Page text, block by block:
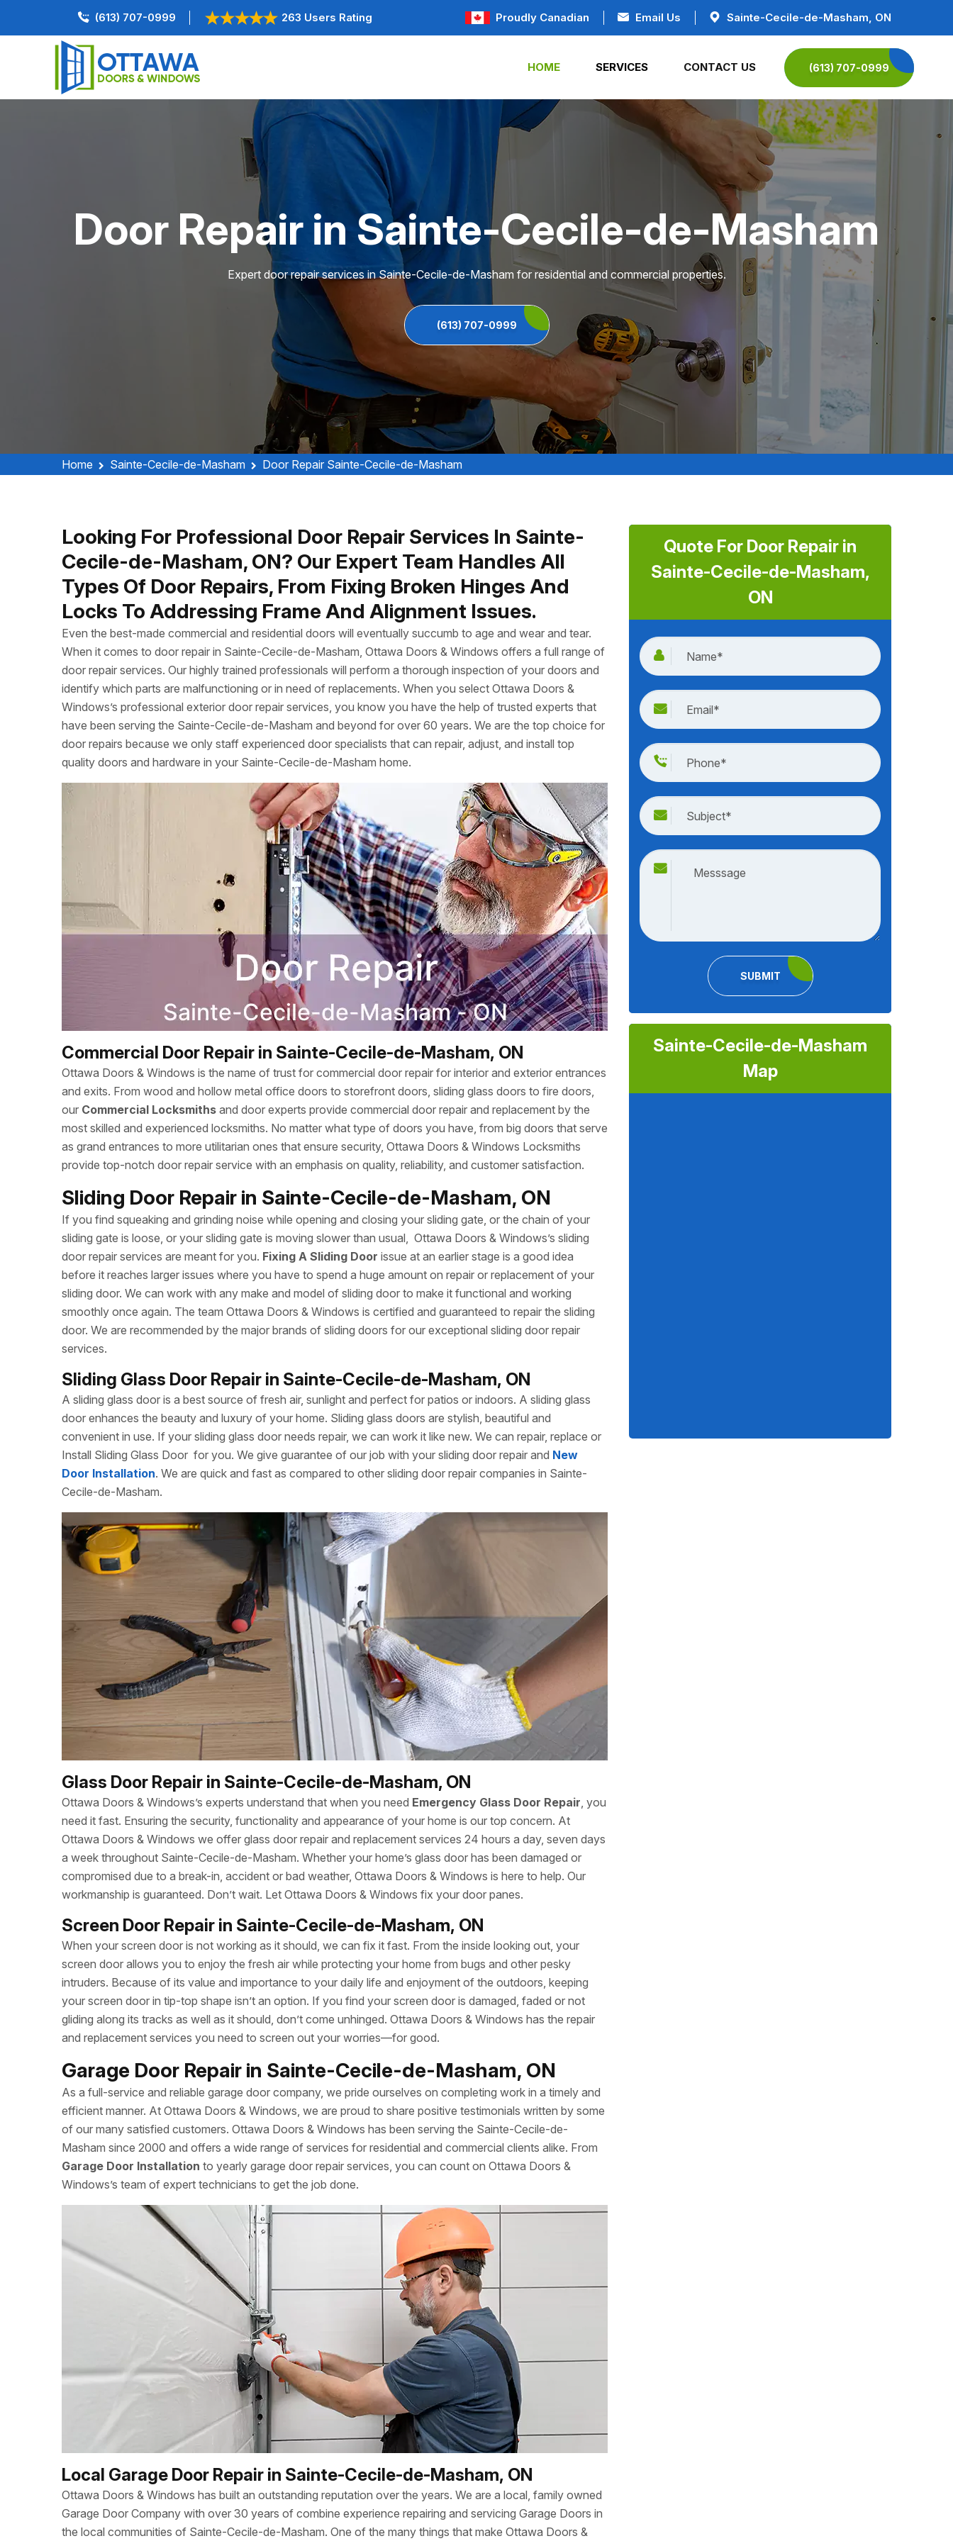
(613) 707-0999 263 Users Rating Proudly Canadian Email Us Sainte-Cecile-de-Masham, ON
HOME SERVICES CONTACT US (613) 707-0999
Door Repair in Sainte-Cecile-de-Masham
Expert door repair services in Sainte-Cecile-de-Masham for residential and commercial properties.
(613) 707-0999
Home Sainte-Cecile-de-Masham Door Repair Sainte-Cecile-de-Masham
Looking For Professional Door Repair Services In Sainte-
Cecile-de-Masham, ON? Our Expert Team Handles All
Types Of Door Repairs, From Fixing Broken Hinges And
Locks To Addressing Frame And Alignment Issues.
Even the best-made commercial and residential doors will eventually succumb to age and wear and tear.
When it comes to door repair in Sainte-Cecile-de-Masham, Ottawa Doors & Windows offers a full range of
door repair services. Our highly trained professionals will perform a thorough inspection of your doors and
identify which parts are malfunctioning or in need of replacements. When you select Ottawa Doors &
Windows’s professional exterior door repair services, you know you have the help of trusted experts that
have been serving the Sainte-Cecile-de-Masham and beyond for over 60 years. We are the top choice for
door repairs because we only staff experienced door specialists that can repair, adjust, and install top
quality doors and hardware in your Sainte-Cecile-de-Masham home.
Commercial Door Repair in Sainte-Cecile-de-Masham, ON
Ottawa Doors & Windows is the name of trust for commercial door repair for interior and exterior entrances
and exits. From wood and hollow metal office doors to storefront doors, sliding glass doors to fire doors,
our Commercial Locksmiths and door experts provide commercial door repair and replacement by the
most skilled and experienced locksmiths. No matter what type of doors you have, from big doors that serve
as grand entrances to more utilitarian ones that ensure security, Ottawa Doors & Windows Locksmiths
provide top-notch door repair service with an emphasis on quality, reliability, and customer satisfaction.
Sliding Door Repair in Sainte-Cecile-de-Masham, ON
If you find squeaking and grinding noise while opening and closing your sliding gate, or the chain of your
sliding gate is loose, or your sliding gate is moving slower than usual, Ottawa Doors & Windows’s sliding
door repair services are meant for you. Fixing A Sliding Door issue at an earlier stage is a good idea
before it reaches larger issues where you have to spend a huge amount on repair or replacement of your
sliding door. We can work with any make and model of sliding door to make it functional and working
smoothly once again. The team Ottawa Doors & Windows is certified and guaranteed to repair the sliding
door. We are recommended by the major brands of sliding doors for our exceptional sliding door repair
services.
Sliding Glass Door Repair in Sainte-Cecile-de-Masham, ON
A sliding glass door is a best source of fresh air, sunlight and perfect for patios or indoors. A sliding glass
door enhances the beauty and luxury of your home. Sliding glass doors are stylish, beautiful and
convenient in use. If your sliding glass door needs repair, we can work it like new. We can repair, replace or
Install Sliding Glass Door for you. We give guarantee of our job with your sliding door repair and New
Door Installation. We are quick and fast as compared to other sliding door repair companies in Sainte-
Cecile-de-Masham.
Glass Door Repair in Sainte-Cecile-de-Masham, ON
Ottawa Doors & Windows’s experts understand that when you need Emergency Glass Door Repair, you
need it fast. Ensuring the security, functionality and appearance of your home is our top concern. At
Ottawa Doors & Windows we offer glass door repair and replacement services 24 hours a day, seven days
a week throughout Sainte-Cecile-de-Masham. Whether your home’s glass door has been damaged or
compromised due to a break-in, accident or bad weather, Ottawa Doors & Windows is here to help. Our
workmanship is guaranteed. Don’t wait. Let Ottawa Doors & Windows fix your door panes.
Screen Door Repair in Sainte-Cecile-de-Masham, ON
When your screen door is not working as it should, we can fix it fast. From the inside looking out, your
screen door allows you to enjoy the fresh air while protecting your home from bugs and other pesky
intruders. Because of its value and importance to your daily life and enjoyment of the outdoors, keeping
your screen door in tip-top shape isn’t an option. If you find your screen door is damaged, faded or not
gliding along its tracks as well as it should, don’t come unhinged. Ottawa Doors & Windows has the repair
and replacement services you need to screen out your worries—for good.
Garage Door Repair in Sainte-Cecile-de-Masham, ON
As a full-service and reliable garage door company, we pride ourselves on completing work in a timely and
efficient manner. At Ottawa Doors & Windows, we are proud to share positive testimonials written by some
of our many satisfied customers. Ottawa Doors & Windows has been serving the Sainte-Cecile-de-
Masham since 2000 and offers a wide range of services for residential and commercial clients alike. From
Garage Door Installation to yearly garage door repair services, you can count on Ottawa Doors &
Windows’s team of expert technicians to get the job done.
Local Garage Door Repair in Sainte-Cecile-de-Masham, ON
Ottawa Doors & Windows has built an outstanding reputation over the years. We are a local, family owned
Garage Door Company with over 30 years of combine experience repairing and servicing Garage Doors in
the local communities of Sainte-Cecile-de-Masham. One of the many things that make Ottawa Doors &
Quote For Door Repair in
Sainte-Cecile-de-Masham,
ON
SUBMIT
Sainte-Cecile-de-Masham
Map